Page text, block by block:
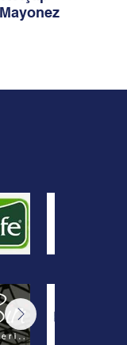
Mayonez